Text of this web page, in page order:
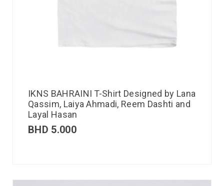
IKNS BAHRAINI T-Shirt Designed by Lana
Qassim, Laiya Ahmadi, Reem Dashti and
Layal Hasan
BHD 5.000